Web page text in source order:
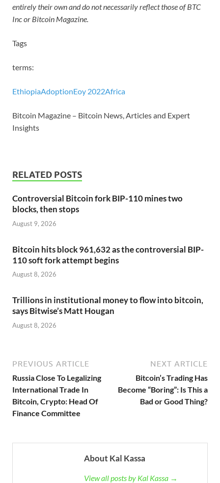
entirely their own and do not necessarily reflect those of BTC
Inc or Bitcoin Magazine.
Tags
terms:
EthiopiaAdoptionEoy 2022Africa
Bitcoin Magazine – Bitcoin News, Articles and Expert
Insights
RELATED POSTS
Controversial Bitcoin fork BIP-110 mines two
blocks, then stops
August 9, 2026
Bitcoin hits block 961,632 as the controversial BIP-
110 soft fork attempt begins
August 8, 2026
Trillions in institutional money to flow into bitcoin,
says Bitwise’s Matt Hougan
August 8, 2026
PREVIOUS ARTICLE
Russia Close To Legalizing
International Trade In
Bitcoin, Crypto: Head Of
Finance Committee
NEXT ARTICLE
Bitcoin’s Trading Has
Become “Boring”: Is This a
Bad or Good Thing?
About Kal Kassa
View all posts by Kal Kassa →